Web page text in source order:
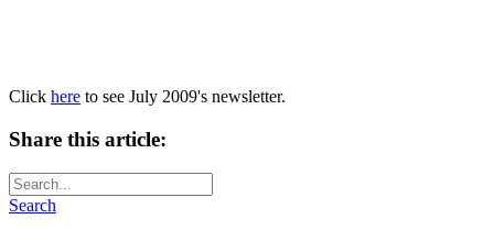
Click here to see July 2009's newsletter.
Share this article:
Search